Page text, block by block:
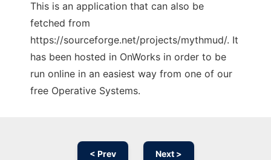
This is an application that can also be
fetched from
https://sourceforge.net/projects/mythmud/. It
has been hosted in OnWorks in order to be
run online in an easiest way from one of our
free Operative Systems.
< Prev Next >